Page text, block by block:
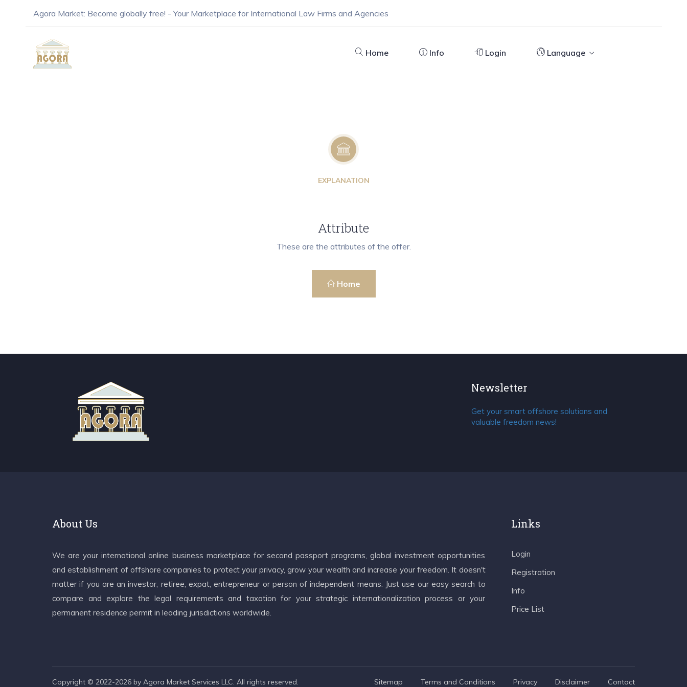
Agora Market: Become globally free! - Your Marketplace for International Law Firms and Agencies
Home Info Login Language
EXPLANATION
Attribute
These are the attributes of the offer.
Home
Newsletter
Get your smart offshore solutions and
valuable freedom news!
About Us
We are your international online business marketplace for second passport programs, global investment opportunities
and establishment of offshore companies to protect your privacy, grow your wealth and increase your freedom. It doesn't
matter if you are an investor, retiree, expat, entrepreneur or person of independent means. Just use our easy search to
compare and explore the legal requirements and taxation for your strategic internationalization process or your
permanent residence permit in leading jurisdictions worldwide.
Links
Login
Registration
Info
Price List
Copyright © 2022-2026 by Agora Market Services LLC. All rights reserved. Sitemap Terms and Conditions Privacy Disclaimer Contact